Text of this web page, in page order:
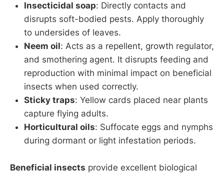
Insecticidal soap: Directly contacts and
disrupts soft-bodied pests. Apply thoroughly
to undersides of leaves.
Neem oil: Acts as a repellent, growth regulator,
and smothering agent. It disrupts feeding and
reproduction with minimal impact on beneficial
insects when used correctly.
Sticky traps: Yellow cards placed near plants
capture flying adults.
Horticultural oils: Suffocate eggs and nymphs
during dormant or light infestation periods.
Beneficial insects provide excellent biological